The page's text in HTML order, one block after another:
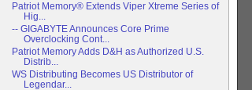
Patriot Memory® Extends Viper Xtreme Series of
Hig...
-- GIGABYTE Announces Core Prime
Overclocking Cont...
Patriot Memory Adds D&H as Authorized U.S.
Distrib...
WS Distributing Becomes US Distributor of
Legendar...